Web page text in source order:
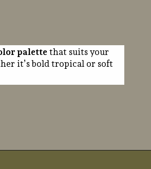
palettethat suits your
it’s bold tropical or soft